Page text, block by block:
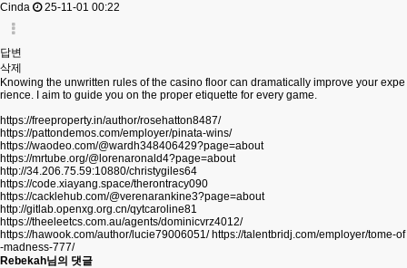
Cinda
25-11-01 00:22
답변
삭제
Knowing the unwritten rules of the casino floor can dramatically improve your expe
rience. I aim to guide you on the proper etiquette for every game.
https://freeproperty.in/author/rosehatton8487/
https://pattondemos.com/employer/pinata-wins/
https://waodeo.com/@wardh348406429?page=about
https://mrtube.org/@lorenaronald4?page=about
http://34.206.75.59:10880/christygiles64
https://code.xiayang.space/therontracy090
https://cacklehub.com/@verenarankine3?page=about
http://gitlab.openxg.org.cn/qytcaroline81
https://theeleetcs.com.au/agents/dominicvrz4012/
https://hawook.com/author/lucie79006051/ https://talentbridj.com/employer/tome-of
-madness-777/
Rebekah님의 댓글